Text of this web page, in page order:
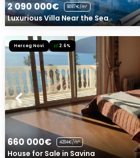
2 090 000€ 9087€/m²
Luxurious Villa Near the Sea
Herceg Novi 2.6%
660 000€ 4204€/m²
House for Sale in Savina